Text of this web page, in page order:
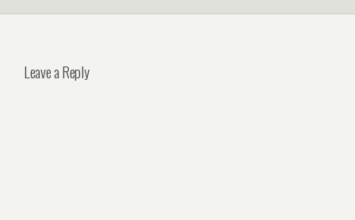
Leave a Reply